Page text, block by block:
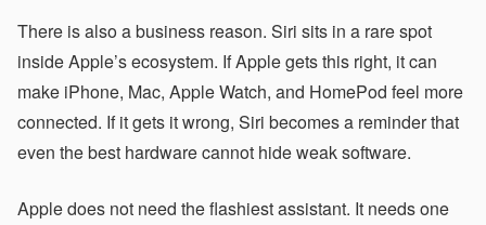
There is also a business reason. Siri sits in a rare spot
inside Apple’s ecosystem. If Apple gets this right, it can
make iPhone, Mac, Apple Watch, and HomePod feel more
connected. If it gets it wrong, Siri becomes a reminder that
even the best hardware cannot hide weak software.
Apple does not need the flashiest assistant. It needs one